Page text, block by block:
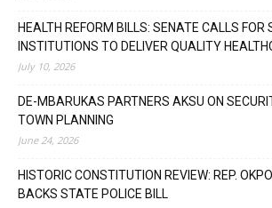
HEALTH REFORM BILLS: SENATE CALLS FOR
INSTITUTIONS TO DELIVER QUALITY
July 10, 2026
DE-MBARUKAS PARTNERS AKSU ON
TOWN PLANNING
June 24, 2026
HISTORIC CONSTITUTION REVIEW: REP.
BACKS STATE POLICE BILL